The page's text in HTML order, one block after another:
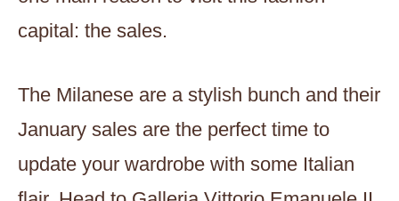
capital: the sales.
The Milanese are a stylish bunch and their
January sales are the perfect time to
update your wardrobe with some Italian